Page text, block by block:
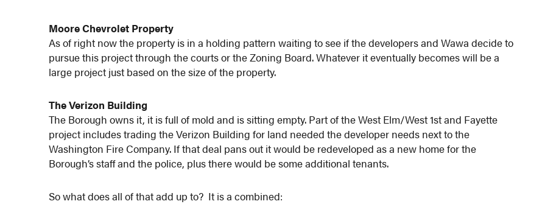
Moore Chevrolet Property
As of right now the property is in a holding pattern waiting to see if the developers and Wawa decide to
pursue this project through the courts or the Zoning Board. Whatever it eventually becomes will be a
large project just based on the size of the property.
The Verizon Building
The Borough owns it, it is full of mold and is sitting empty. Part of the West Elm/West 1st and Fayette
project includes trading the Verizon Building for land needed the developer needs next to the
Washington Fire Company. If that deal pans out it would be redeveloped as a new home for the
Borough’s staff and the police, plus there would be some additional tenants.
So what does all of that add up to? It is a combined: